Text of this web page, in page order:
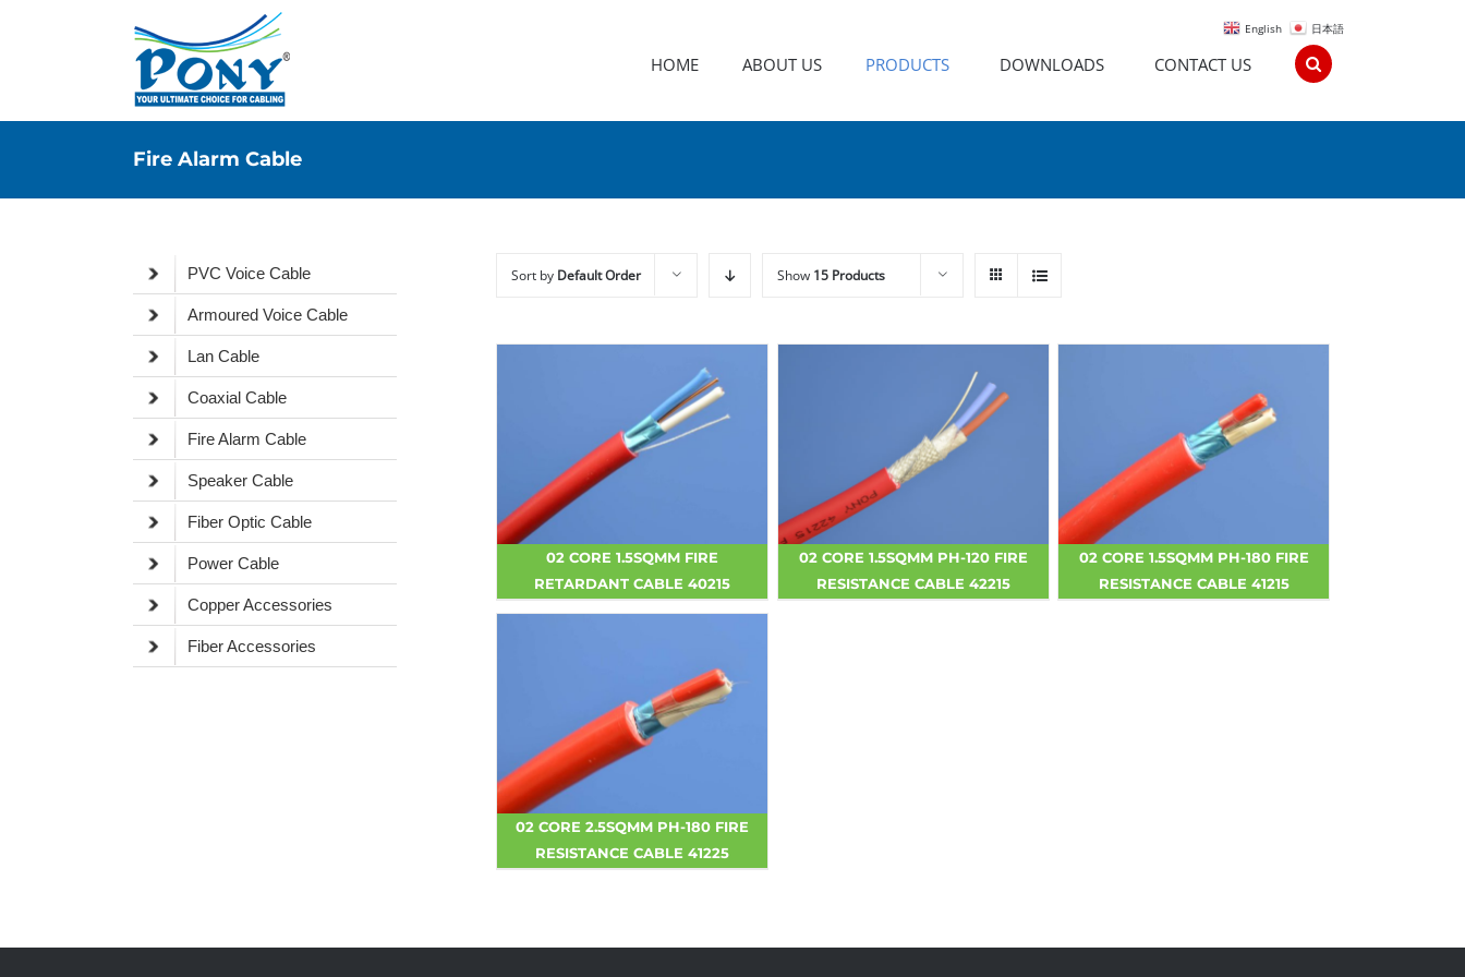
HOME ABOUT US PRODUCTS DOWNLOADS CONTACT US
Fire Alarm Cable
Sort by Default Order Show 15 Products
02 CORE 1.5SQMM FIRE
RETARDANT CABLE 40215
02 CORE 1.5SQMM PH-120 FIRE
RESISTANCE CABLE 42215
02 CORE 1.5SQMM PH-180 FIRE
RESISTANCE CABLE 41215
02 CORE 2.5SQMM PH-180 FIRE
RESISTANCE CABLE 41225
PVC Voice Cable
Armoured Voice Cable
Lan Cable
Coaxial Cable
Fire Alarm Cable
Speaker Cable
Fiber Optic Cable
Power Cable
Copper Accessories
Fiber Accessories
English 日本語